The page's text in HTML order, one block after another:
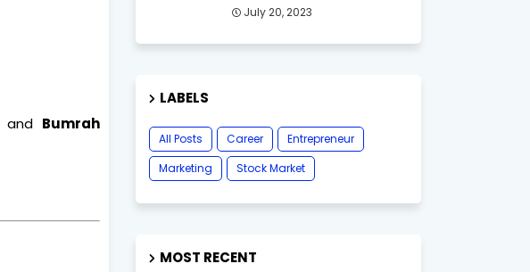
and Bumrah
July 20, 2023
LABELS
All Posts Career
Entrepreneur
Marketing
Stock Market
MOST RECENT